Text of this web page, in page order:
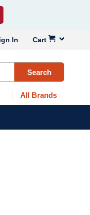
Cart
In
Search
All Brands